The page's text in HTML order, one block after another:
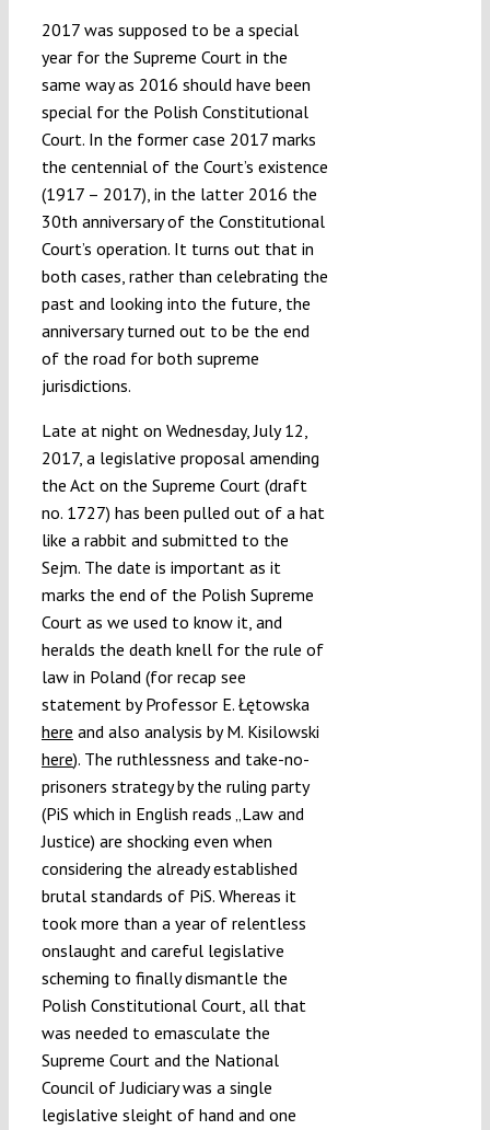
2017 was supposed to be a special
year for the Supreme Court in the
same way as 2016 should have been
special for the Polish Constitutional
Court. In the former case 2017 marks
the centennial of the Court’s existence
(1917 – 2017), in the latter 2016 the
30th anniversary of the Constitutional
Court’s operation. It turns out that in
both cases, rather than celebrating the
past and looking into the future, the
anniversary turned out to be the end
of the road for both supreme
jurisdictions.
Late at night on Wednesday, July 12,
2017, a legislative proposal amending
the Act on the Supreme Court (draft
no. 1727) has been pulled out of a hat
like a rabbit and submitted to the
Sejm. The date is important as it
marks the end of the Polish Supreme
Court as we used to know it, and
heralds the death knell for the rule of
law in Poland (for recap see
statement by Professor E. Łętowska
here and also analysis by M. Kisilowski
here). The ruthlessness and take-no-
prisoners strategy by the ruling party
(PiS which in English reads „Law and
Justice) are shocking even when
considering the already established
brutal standards of PiS. Whereas it
took more than a year of relentless
onslaught and careful legislative
scheming to finally dismantle the
Polish Constitutional Court, all that
was needed to emasculate the
Supreme Court and the National
Council of Judiciary was a single
legislative sleight of hand and one